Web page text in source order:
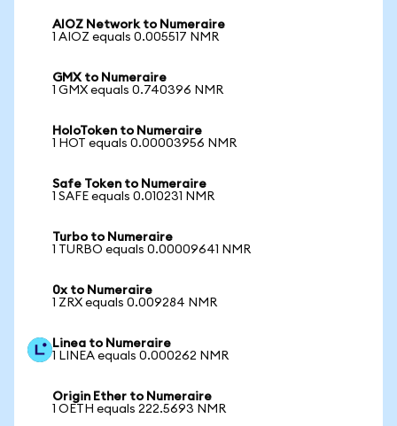
AIOZ Network to Numeraire
1 AIOZ equals 0.005517 NMR
GMX to Numeraire
1 GMX equals 0.740396 NMR
HoloToken to Numeraire
1 HOT equals 0.00003956 NMR
Safe Token to Numeraire
1 SAFE equals 0.010231 NMR
Turbo to Numeraire
1 TURBO equals 0.00009641 NMR
0x to Numeraire
1 ZRX equals 0.009284 NMR
Linea to Numeraire
1 LINEA equals 0.000262 NMR
Origin Ether to Numeraire
1 OETH equals 222.5693 NMR